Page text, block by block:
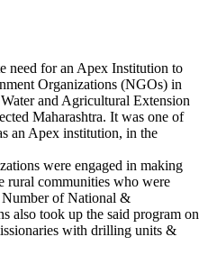
need for an Apex Institution to
Organizations (NGOs) in
and Agricultural Extension
Maharashtra. It was one of
an Apex institution, in the
were engaged in making
rural communities who were
of National &
also took up the said program on
with drilling units &